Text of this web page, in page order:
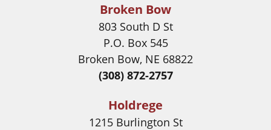
Broken Bow
803 South D St
P.O. Box 545
Broken Bow, NE 68822
(308) 872-2757
Holdrege
1215 Burlington St